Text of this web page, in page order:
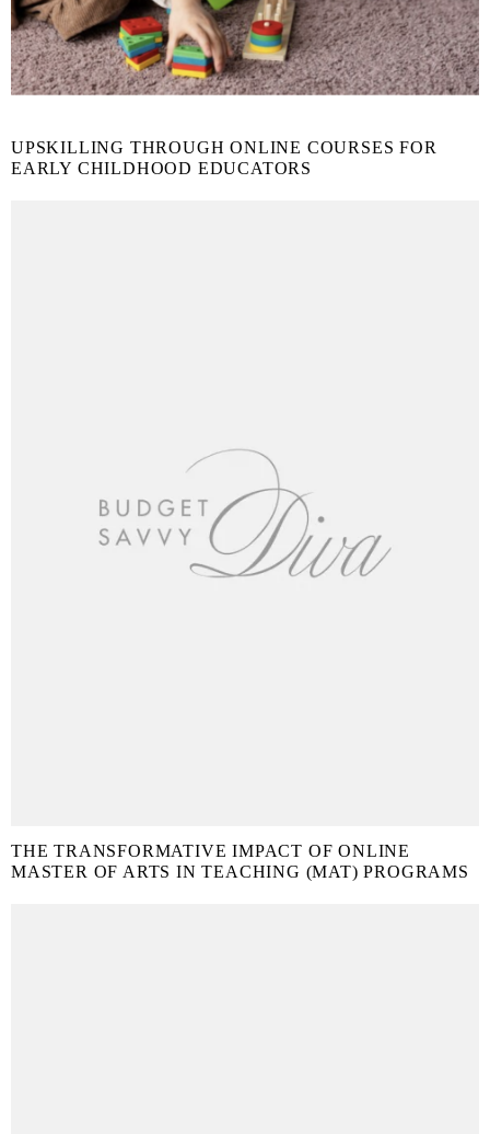
UPSKILLING THROUGH ONLINE COURSES FOR
EARLY CHILDHOOD EDUCATORS
THE TRANSFORMATIVE IMPACT OF ONLINE
MASTER OF ARTS IN TEACHING (MAT) PROGRAMS